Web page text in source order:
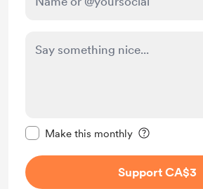
Make this monthly
Support CA$3